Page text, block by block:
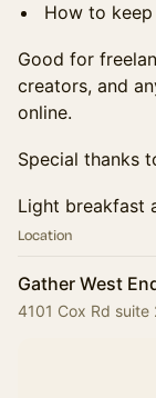
How to
Good for
creators, and
online.
Special thanks
Light breakfast
Location
Gather West
4101 Cox Rd suite